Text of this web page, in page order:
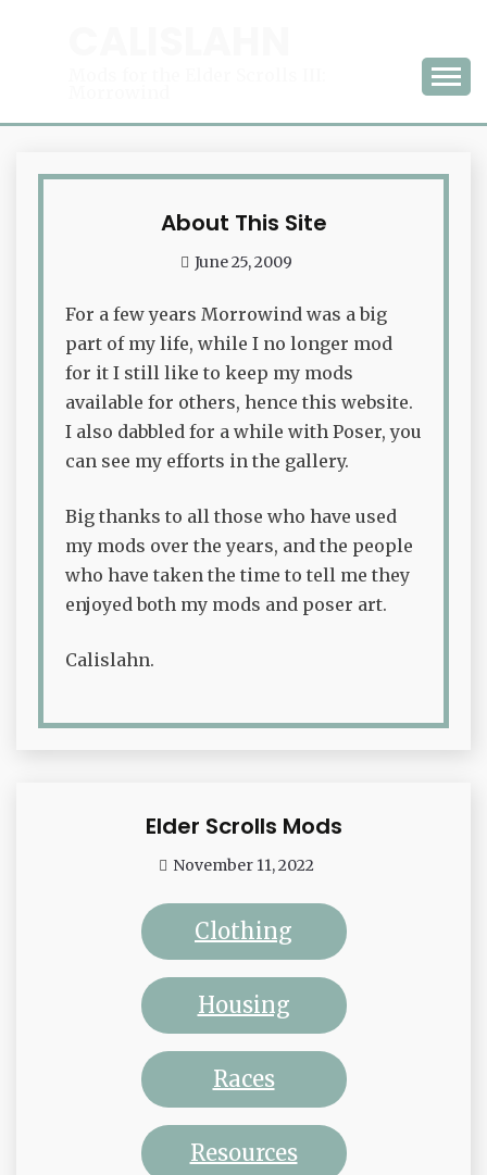
Waffle
About This Site
June 25, 2009
For a few years Morrowind was a big
part of my life, while I no longer mod
for it I still like to keep my mods
available for others, hence this website.
I also dabbled for a while with Poser, you
can see my efforts in the gallery.
Big thanks to all those who have used
my mods over the years, and the people
who have taken the time to tell me they
enjoyed both my mods and poser art.
Calislahn.
Waffle
Elder Scrolls Mods
November 11, 2022
Clothing
Housing
Races
Resources